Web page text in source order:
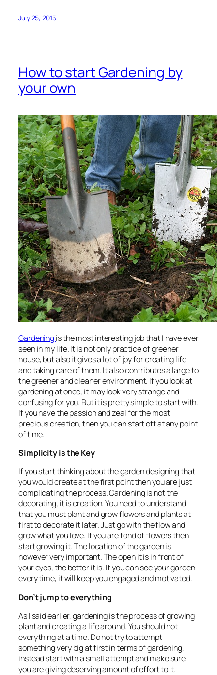
July 25, 2015
How to start Gardening by
your own
Gardeningis the most interesting job that I have ever
seen in my life. It is not only practice of greener
house, but also it gives a lot of joy for creating life
and taking care of them. It also contributes a large to
the greener and cleaner environment. If you look at
gardening at once, it may look very strange and
confusing for you. But it is pretty simple to start with.
If you have the passion and zeal for the most
precious creation, then you can start off at any point
of time.
Simplicity is the Key
If you start thinking about the garden designing that
you would create at the first point then you are just
complicating the process. Gardening is not the
decorating, it is creation. You need to understand
that you must plant and grow flowers and plants at
first to decorate it later. Just go with the flow and
grow what you love. If you are fond of flowers then
start growing it. The location of the garden is
however very important. The open it is in front of
your eyes, the better it is. If you can see your garden
every time, it will keep you engaged and motivated.
Don’t jump to everything
As I said earlier, gardening is the process of growing
plant and creating a life around. You should not
everything at a time. Do not try to attempt
something very big at first in terms of gardening,
instead start with a small attempt and make sure
you are giving deserving amount of effort to it.